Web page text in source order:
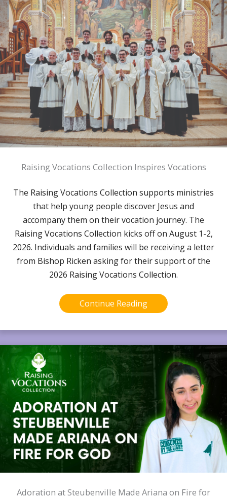
Raising Vocations Collection Inspires Vocations
The Raising Vocations Collection supports ministries
that help young people discover Jesus and
accompany them on their vocation journey. The
Raising Vocations Collection kicks off on August 1-2,
2026. Individuals and families will be receiving a letter
from Bishop Ricken asking for their support of the
2026 Raising Vocations Collection.
Continue Reading
Adoration at Steubenville Made Ariana on Fire for